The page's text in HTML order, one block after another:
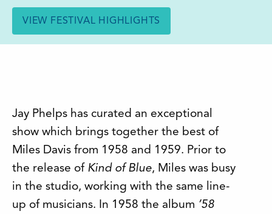
VIEW FESTIVAL HIGHLIGHTS
Jay Phelps has curated an exceptional
show which brings together the best of
Miles Davis from 1958 and 1959. Prior to
the release of Kind of Blue, Miles was busy
in the studio, working with the same line-
up of musicians. In 1958 the album ’58